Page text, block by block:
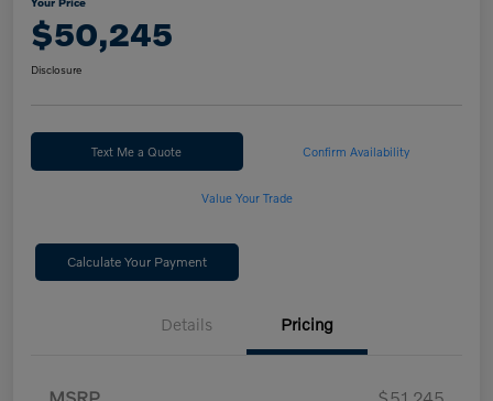
$50,245
Disclosure
Text Me a Quote Confirm Availability
Value Your Trade
Calculate Your Payment
Details Pricing